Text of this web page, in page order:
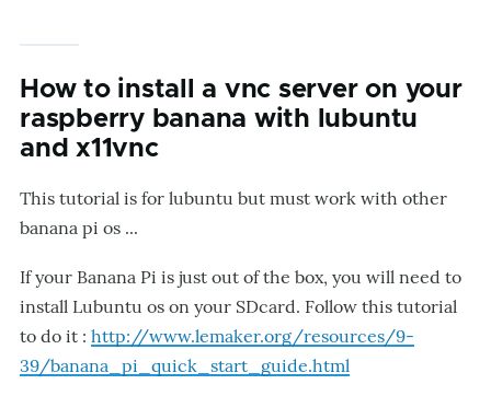
How to install a vnc server on your
raspberry banana with lubuntu
and x11vnc
This tutorial is for lubuntu but must work with other
banana pi os ...
If your Banana Pi is just out of the box, you will need to
install Lubuntu os on your SDcard. Follow this tutorial
to do it : http://www.lemaker.org/resources/9-
39/banana_pi_quick_start_guide.html